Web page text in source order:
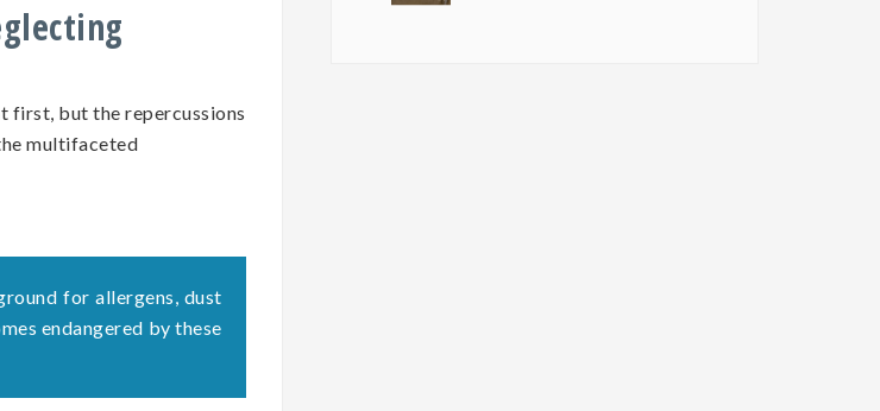
first, but the repercussions
multifaceted
for allergens, dust
endangered by these